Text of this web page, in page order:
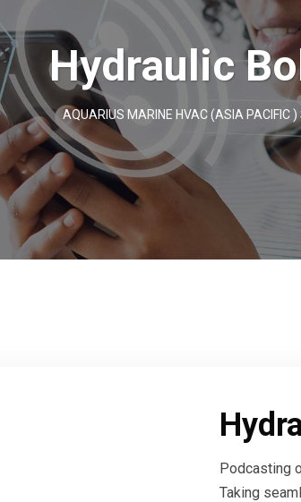
Hydraulic
AQUARIUS MARINE HVAC (ASIA PACIFIC )
Podcasting
Taking